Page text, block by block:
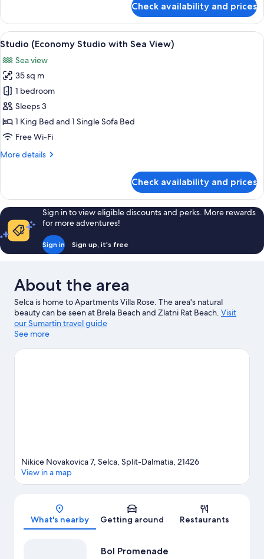
(Standard
Studio
with
View)
Check availability and prices
View
all
photos
for
Studio
(Economy
Studio
with
View)
A terrace with a table, chairs, and a
10
Studio (Economy Studio with Sea View)
Sea view
35 sq m
1 bedroom
Sleeps 3
1 King Bed and 1 Single Sofa Bed
Free Wi-Fi
More details
More
(Economy
Studio
with
Sea
View)
Check availability and prices
Sign in to view eligible discounts and perks. More rewards
for more adventures!
Sign in Sign up, it's free
About the area
Selca is home to Apartments Villa Rose. The area's natural
beauty can be seen at Brela Beach and Zlatni Rat Beach. Visit
our Sumartin travel guide
See more
Map
Nikice Novakovica 7, Selca, Split-Dalmatia, 21426
View in a map
What's nearby Getting around Restaurants
Bol Promenade